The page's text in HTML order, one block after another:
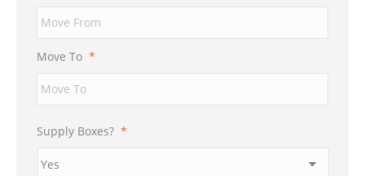
slash
DD
Move To *
Supply Boxes? *